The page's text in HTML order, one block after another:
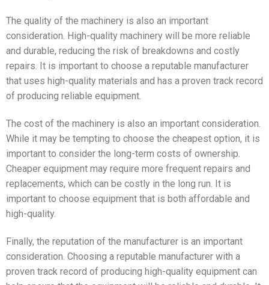
The quality of the machinery is also an important
consideration. High-quality machinery will be more reliable
and durable, reducing the risk of breakdowns and costly
repairs. It is important to choose a reputable manufacturer
that uses high-quality materials and has a proven track record
of producing reliable equipment.
The cost of the machinery is also an important consideration.
While it may be tempting to choose the cheapest option, it is
important to consider the long-term costs of ownership.
Cheaper equipment may require more frequent repairs and
replacements, which can be costly in the long run. It is
important to choose equipment that is both affordable and
high-quality.
Finally, the reputation of the manufacturer is an important
consideration. Choosing a reputable manufacturer with a
proven track record of producing high-quality equipment can